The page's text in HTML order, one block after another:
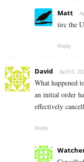
Matt
iirc the
Reply
David April 8,
What happened
an initial order
effectively
Reply